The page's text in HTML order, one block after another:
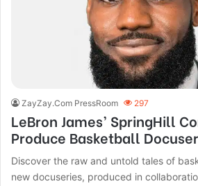
ZayZay.Com PressRoom 297
LeBron James’ SpringHill
Produce Basketball
Discover the raw and untold tales of
new docuseries, produced in